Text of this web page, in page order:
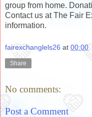
group from home.
Contact us at The Fair
information.
fairexchanglels26 at 00:00
Share
No comments:
Post a Comment